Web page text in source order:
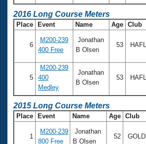
2016 Long Course Meters
Place Event Name Age Club
6
M200-239
400 Free
Jonathan
B Olsen
53 HAFL
5
M200-239
400
Medley
Jonathan
B Olsen
53 HAFL
2015 Long Course Meters
Place Event Name Age Club
1
M200-239
800 Free
Jonathan
B Olsen
52 GOLD